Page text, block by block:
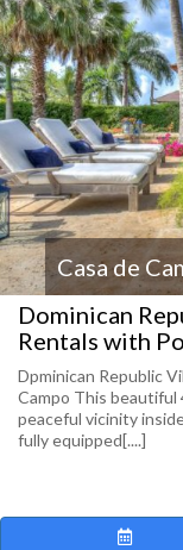
Casa de
Dominican
Rentals with
Dpminican Republic
Campo This beautiful
peaceful vicinity
fully equipped[....]